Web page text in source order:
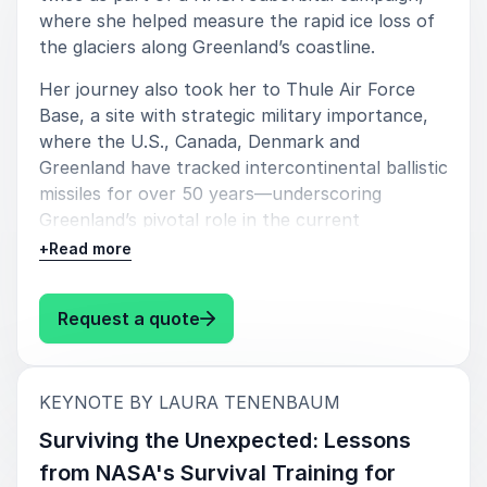
their event. Her presentations inspire audiences to
think differently about climate communication,
Laura delivers keynote talks that are educational,
thought-provoking, and memorable while making
even the most complex environmental topics
approachable and relevant. From corporate
conferences and leadership summits to universities
and sustainability events, she creates conversations
where she helped measure the rapid ice loss of
the glaciers along Greenland’s coastline.
Her journey also took her to Thule Air Force
Base, a site with strategic military importance,
where the U.S., Canada, Denmark and
Greenland have tracked intercontinental ballistic
missiles for over 50 years—underscoring
Greenland’s pivotal role in the current
geopolitical landscape as global powers
amidst climate change and shifting security
dynamics.
Key takeaways:
Get a firsthand up-close view into an
important location that few people have
had the opportunity to experience.
+Read more
Request a quote: Laura Tenenbaum From
KEYNOTE BY LAURA TENENBAUM
Surviving the Unexpected: Lessons
from NASA's Survival Training for